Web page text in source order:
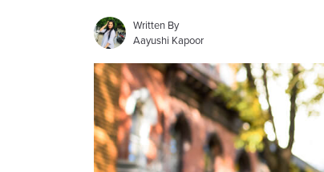
Written By
Aayushi Kapoor